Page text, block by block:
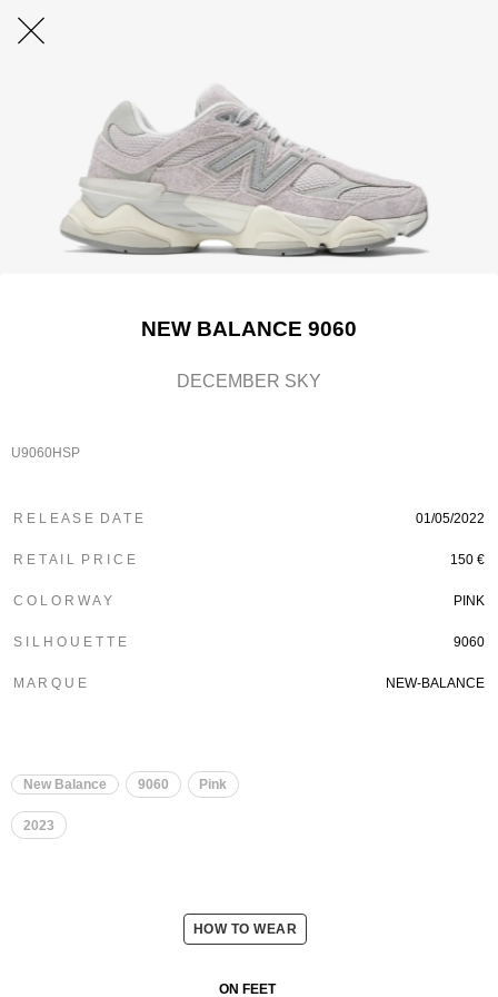
NEW BALANCE 9060
DECEMBER SKY
U9060HSP
R E L E A S E D A T E 01/05/2022
R E T A I L P R I C E 150 €
C O L O R W A Y PINK
S I L H O U E T T E 9060
M A R Q U E NEW-BALANCE
New Balance 9060 Pink
2023
HOW TO WEAR
ON FEET